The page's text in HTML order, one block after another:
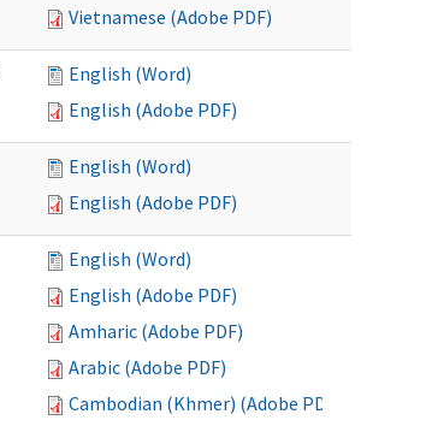
Vietnamese (Adobe PDF)
English (Word)
English (Adobe PDF)
English (Word)
English (Adobe PDF)
English (Word)
English (Adobe PDF)
Amharic (Adobe PDF)
Arabic (Adobe PDF)
Cambodian (Khmer) (Adobe PDF)